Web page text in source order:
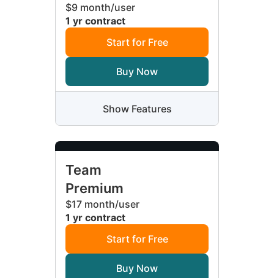
$9 month/user
1 yr contract
Start for Free
Buy Now
Show Features
Team
Premium
$17 month/user
1 yr contract
Start for Free
Buy Now